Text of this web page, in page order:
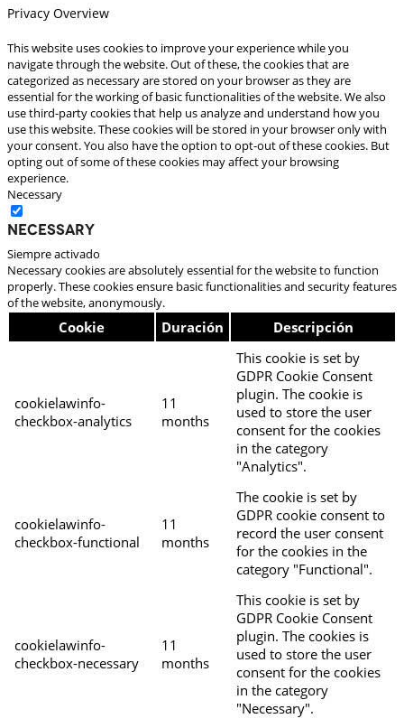
Privacy Overview
This website uses cookies to improve your experience while you
navigate through the website. Out of these, the cookies that are
categorized as necessary are stored on your browser as they are
essential for the working of basic functionalities of the website. We also
use third-party cookies that help us analyze and understand how you
use this website. These cookies will be stored in your browser only with
your consent. You also have the option to opt-out of these cookies. But
opting out of some of these cookies may affect your browsing
experience.
Necessary
Necessary
Siempre activado
Necessary cookies are absolutely essential for the website to function
properly. These cookies ensure basic functionalities and security features
of the website, anonymously.
Cookie Duración Descripción
cookielawinfo-
checkbox-analytics
11
months
This cookie is set by
GDPR Cookie Consent
plugin. The cookie is
used to store the user
consent for the cookies
in the category
"Analytics".
cookielawinfo-
checkbox-functional
11
months
The cookie is set by
GDPR cookie consent to
record the user consent
for the cookies in the
category "Functional".
cookielawinfo-
checkbox-necessary
11
months
This cookie is set by
GDPR Cookie Consent
plugin. The cookies is
used to store the user
consent for the cookies
in the category
"Necessary".